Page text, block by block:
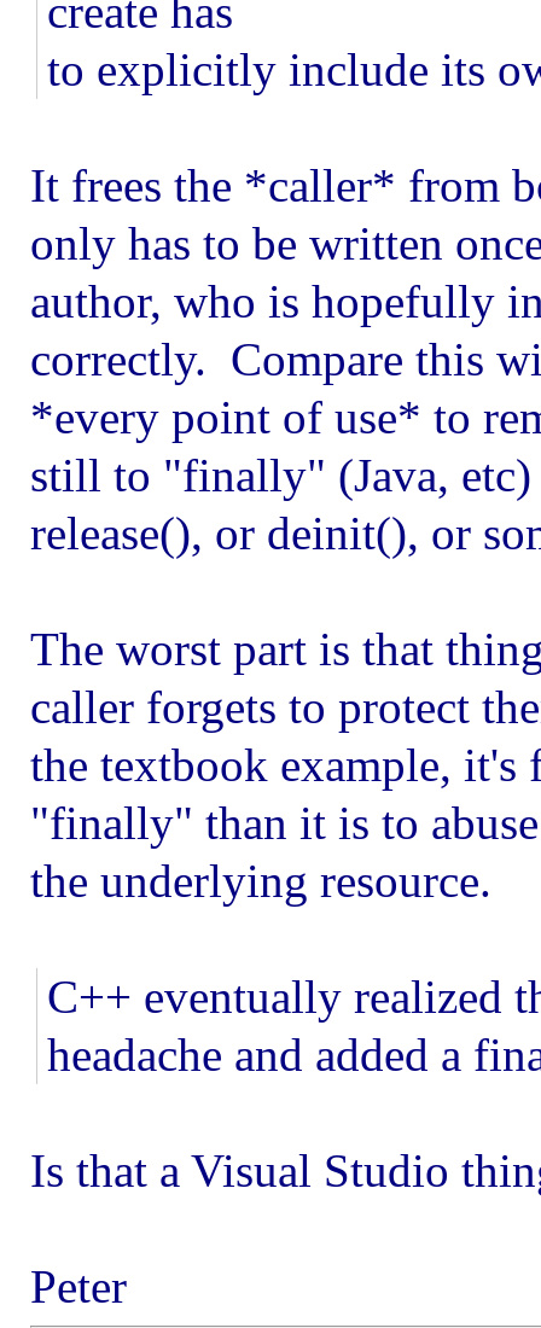
create has
to explicitly include its
It frees the *caller* from
only has to be written
author, who is hopefully
correctly. Compare this
*every point of use* to
still to "finally" (Java,
release(), or deinit(), or
The worst part is that
caller forgets to protect
the textbook example,
"finally" than it is to
the underlying resource.
C++ eventually realized
headache and added a
Is that a Visual Studio
Peter